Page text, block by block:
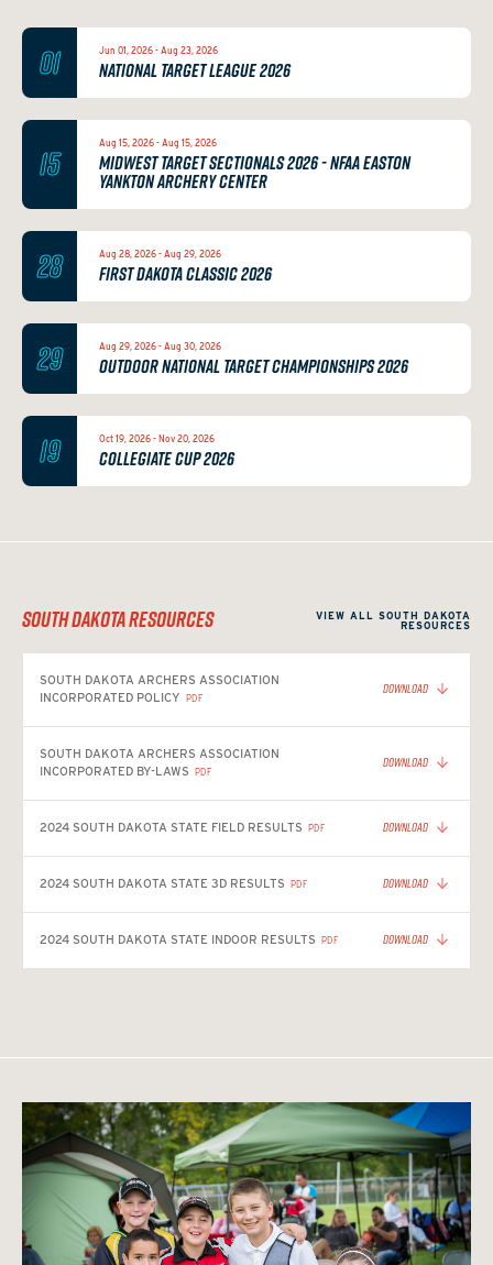
01 Jun 01, 2026 - Aug 23, 2026
NATIONAL TARGET LEAGUE 2026
15 Aug 15, 2026 - Aug 15, 2026
MIDWEST TARGET SECTIONALS 2026 - NFAA EASTON
YANKTON ARCHERY CENTER
28 Aug 28, 2026 - Aug 29, 2026
FIRST DAKOTA CLASSIC 2026
29 Aug 29, 2026 - Aug 30, 2026
OUTDOOR NATIONAL TARGET CHAMPIONSHIPS 2026
19 Oct 19, 2026 - Nov 20, 2026
COLLEGIATE CUP 2026
SOUTH DAKOTA RESOURCES
VIEW ALL SOUTH DAKOTA
RESOURCES
SOUTH DAKOTA ARCHERS ASSOCIATION
INCORPORATED POLICY
PDF
DOWNLOAD
SOUTH DAKOTA ARCHERS ASSOCIATION
INCORPORATED BY-LAWS
PDF
DOWNLOAD
2024 SOUTH DAKOTA STATE FIELD RESULTS PDF DOWNLOAD
2024 SOUTH DAKOTA STATE 3D RESULTS PDF DOWNLOAD
2024 SOUTH DAKOTA STATE INDOOR RESULTS PDF DOWNLOAD